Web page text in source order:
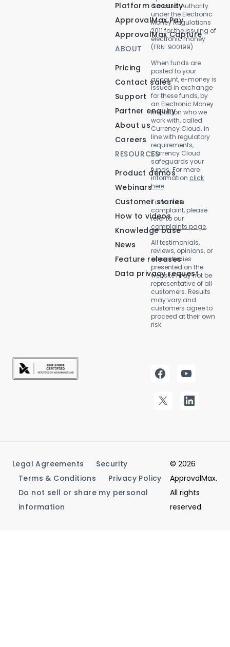
Platform security
ApprovalMax Pay
ApprovalMax Capture
ABOUT
Pricing
Contact sales
Support
Partner enquiry
About us
Careers
RESOURCES
Product demos
Webinars
Customer stories
How to videos
Knowledge base
News
Feature releases
Data privacy request
Conduct Authority
under the Electronic
Money Regulations
2011 for the issuing of
electronic money
(FRN: 900199)
When funds are
posted to your
account, e-money is
issued in exchange
for these funds, by
an Electronic Money
Institution who we
work with, called
Currency Cloud. In
line with regulatory
requirements,
Currency Cloud
safeguards your
funds. For more
information click
here
To make a
complaint, please
refer to our
complaints page.
All testimonials,
reviews, opinions, or
case studies
presented on the
website may not be
representative of all
customers. Results
may vary and
customers agree to
proceed at their own
risk.
Legal Agreements
Security
Terms & Conditions
Privacy Policy
Do not sell or share my personal
information
© 2026
ApprovalMax.
All rights
reserved.